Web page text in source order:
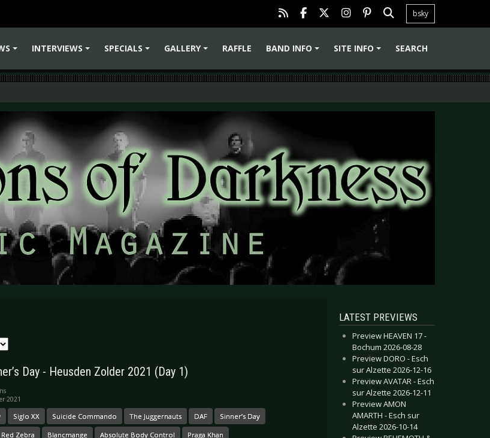
bsky
INTERVIEWS
SPECIALS
GALLERY
RAFFLE
BAND INFO
SITE INFO SEARCH
Day - Heusden Zolder 2021 (Day 1)
2021
Siglo XX Suicide Commando The Juggernauts DAF Sinner’s Day
Red Zebra Blancmange Absolute Body Control Praga Khan
LATEST PREVIEWS
Preview HEAVEN 17 -
Bochum 2026-08-28
Preview DORO - Esch
sur Alzette 2026-12-16
Preview AVATAR - Esch
sur Alzette 2026-12-11
Preview AMON
AMARTH - Esch sur
Alzette 2026-10-14